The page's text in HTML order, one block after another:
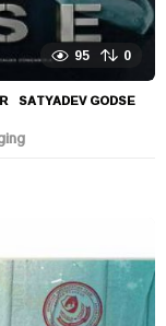
95 0
,SATYADEV GODSE